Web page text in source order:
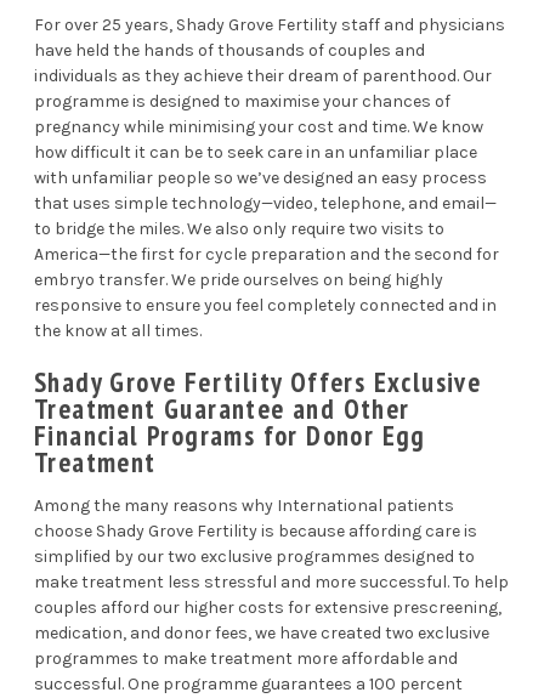
For over 25 years, Shady Grove Fertility staff and physicians
have held the hands of thousands of couples and
individuals as they achieve their dream of parenthood. Our
programme is designed to maximise your chances of
pregnancy while minimising your cost and time. We know
how difficult it can be to seek care in an unfamiliar place
with unfamiliar people so we’ve designed an easy process
that uses simple technology—video, telephone, and email—
to bridge the miles. We also only require two visits to
America—the first for cycle preparation and the second for
embryo transfer. We pride ourselves on being highly
responsive to ensure you feel completely connected and in
the know at all times.
Shady Grove Fertility Offers Exclusive
Treatment Guarantee and Other
Financial Programs for Donor Egg
Treatment
Among the many reasons why International patients
choose Shady Grove Fertility is because affording care is
simplified by our two exclusive programmes designed to
make treatment less stressful and more successful. To help
couples afford our higher costs for extensive prescreening,
medication, and donor fees, we have created two exclusive
programmes to make treatment more affordable and
successful. One programme guarantees a 100 percent